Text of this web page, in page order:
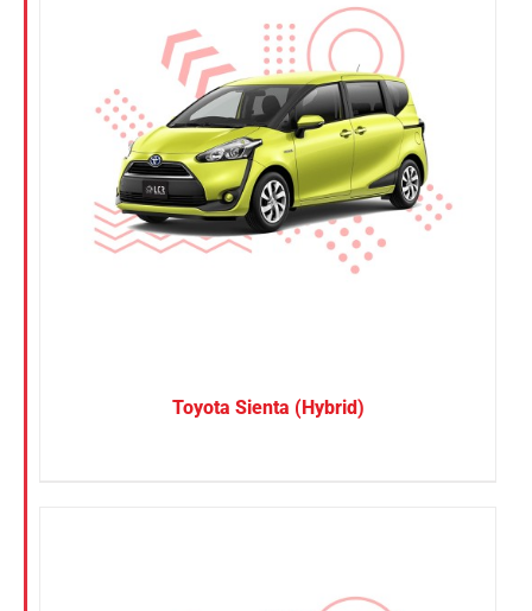
Toyota Sienta (Hybrid)